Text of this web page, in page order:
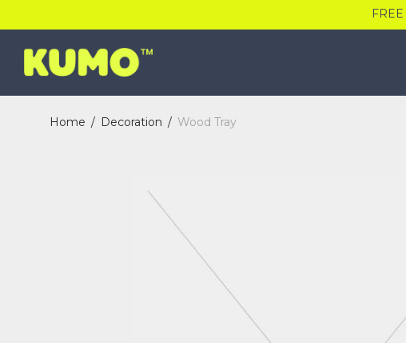
Home / Decoration / Wood Tray